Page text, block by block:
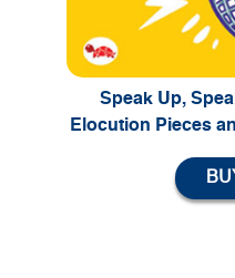
Speak Up,
Elocution Pieces